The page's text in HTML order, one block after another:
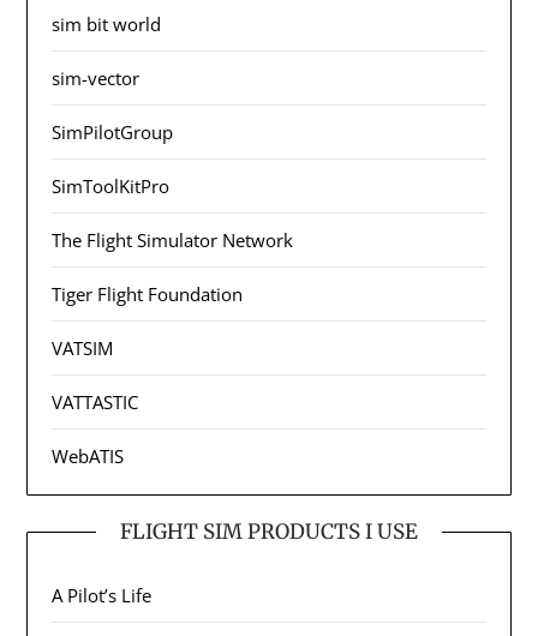
sim bit world
sim-vector
SimPilotGroup
SimToolKitPro
The Flight Simulator Network
Tiger Flight Foundation
VATSIM
VATTASTIC
WebATIS
FLIGHT SIM PRODUCTS I USE
A Pilot’s Life